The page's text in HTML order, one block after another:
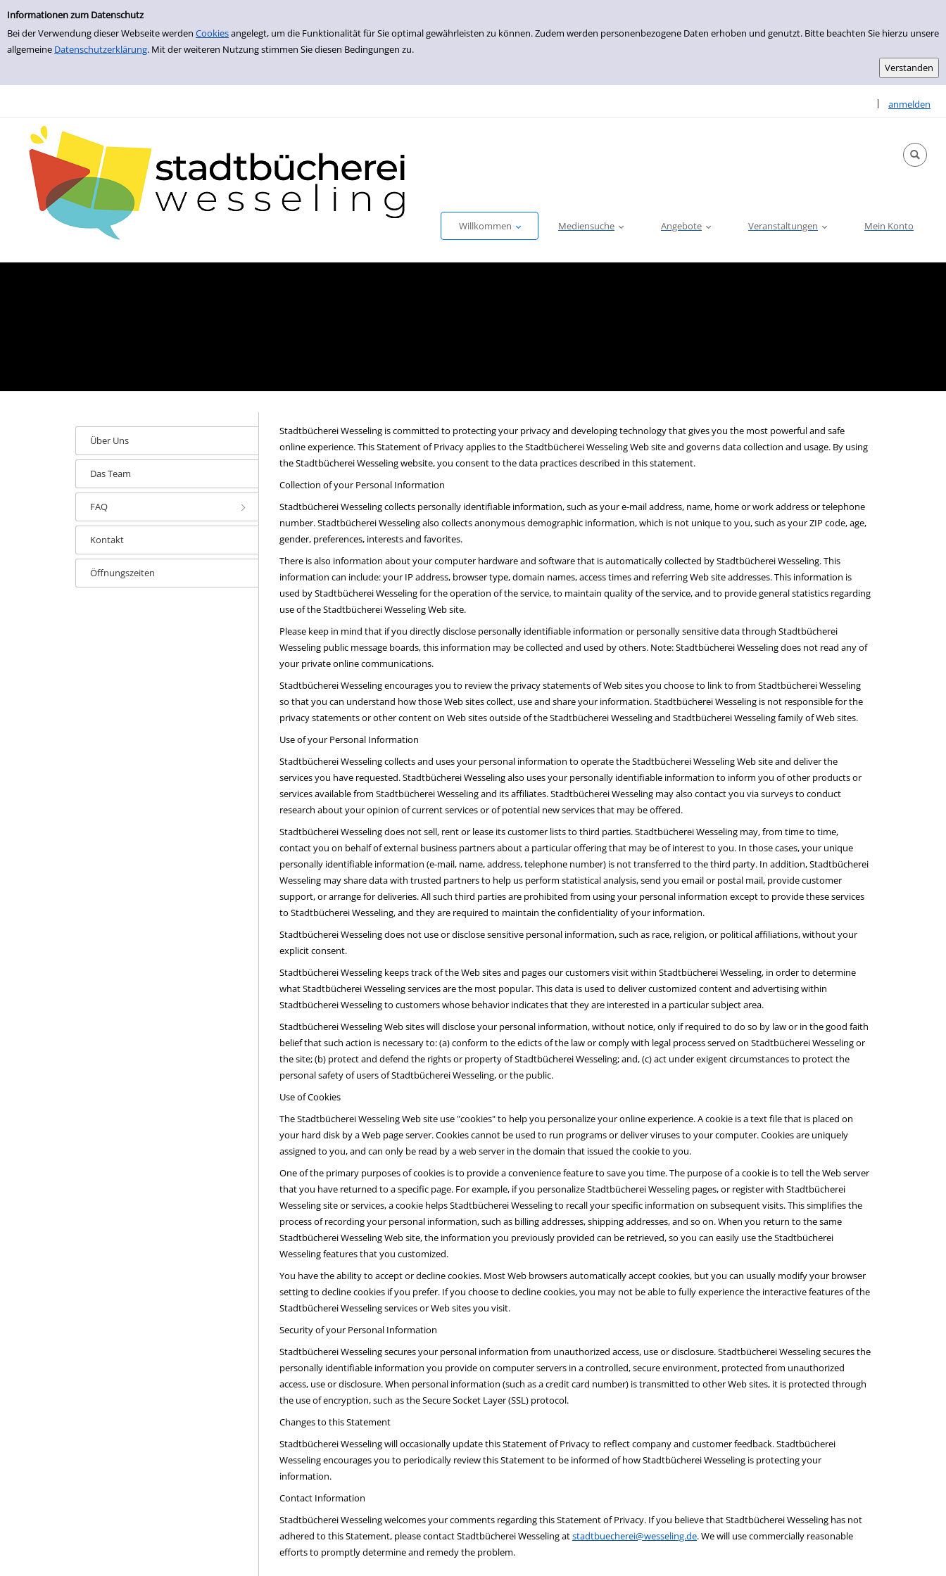
Informationen zum Datenschutz
Bei der Verwendung dieser Webseite werden Cookiesangelegt, um die Funktionalität für Sie optimal gewährleisten zu können. Zudem werden personenbezogene Daten erhoben und genutzt. Bitte beachten Sie hierzu unsere
allgemeine Datenschutzerklärung. Mit der weiteren Nutzung stimmen Sie diesen Bedingungen zu.
zur Navigation springen
zum Inhalt springen
| anmelden
Sprache
Willkommen Mediensuche Angebote Veranstaltungen Mein Konto
Über Uns
Das Team
FAQ
Kontakt
Öffnungszeiten
Stadtbücherei Wesseling is committed to protecting your privacy and developing technology that gives you the most powerful and safe
online experience. This Statement of Privacy applies to the Stadtbücherei Wesseling Web site and governs data collection and usage. By using
the Stadtbücherei Wesseling website, you consent to the data practices described in this statement.
Collection of your Personal Information
Stadtbücherei Wesseling collects personally identifiable information, such as your e-mail address, name, home or work address or telephone
number. Stadtbücherei Wesseling also collects anonymous demographic information, which is not unique to you, such as your ZIP code, age,
gender, preferences, interests and favorites.
There is also information about your computer hardware and software that is automatically collected by Stadtbücherei Wesseling. This
information can include: your IP address, browser type, domain names, access times and referring Web site addresses. This information is
used by Stadtbücherei Wesseling for the operation of the service, to maintain quality of the service, and to provide general statistics regarding
use of the Stadtbücherei Wesseling Web site.
Please keep in mind that if you directly disclose personally identifiable information or personally sensitive data through Stadtbücherei
Wesseling public message boards, this information may be collected and used by others. Note: Stadtbücherei Wesseling does not read any of
your private online communications.
Stadtbücherei Wesseling encourages you to review the privacy statements of Web sites you choose to link to from Stadtbücherei Wesseling
so that you can understand how those Web sites collect, use and share your information. Stadtbücherei Wesseling is not responsible for the
privacy statements or other content on Web sites outside of the Stadtbücherei Wesseling and Stadtbücherei Wesseling family of Web sites.
Use of your Personal Information
Stadtbücherei Wesseling collects and uses your personal information to operate the Stadtbücherei Wesseling Web site and deliver the
services you have requested. Stadtbücherei Wesseling also uses your personally identifiable information to inform you of other products or
services available from Stadtbücherei Wesseling and its affiliates. Stadtbücherei Wesseling may also contact you via surveys to conduct
research about your opinion of current services or of potential new services that may be offered.
Stadtbücherei Wesseling does not sell, rent or lease its customer lists to third parties. Stadtbücherei Wesseling may, from time to time,
contact you on behalf of external business partners about a particular offering that may be of interest to you. In those cases, your unique
personally identifiable information (e-mail, name, address, telephone number) is not transferred to the third party. In addition, Stadtbücherei
Wesseling may share data with trusted partners to help us perform statistical analysis, send you email or postal mail, provide customer
support, or arrange for deliveries. All such third parties are prohibited from using your personal information except to provide these services
to Stadtbücherei Wesseling, and they are required to maintain the confidentiality of your information.
Stadtbücherei Wesseling does not use or disclose sensitive personal information, such as race, religion, or political affiliations, without your
explicit consent.
Stadtbücherei Wesseling keeps track of the Web sites and pages our customers visit within Stadtbücherei Wesseling, in order to determine
what Stadtbücherei Wesseling services are the most popular. This data is used to deliver customized content and advertising within
Stadtbücherei Wesseling to customers whose behavior indicates that they are interested in a particular subject area.
Stadtbücherei Wesseling Web sites will disclose your personal information, without notice, only if required to do so by law or in the good faith
belief that such action is necessary to: (a) conform to the edicts of the law or comply with legal process served on Stadtbücherei Wesseling or
the site; (b) protect and defend the rights or property of Stadtbücherei Wesseling; and, (c) act under exigent circumstances to protect the
personal safety of users of Stadtbücherei Wesseling, or the public.
Use of Cookies
The Stadtbücherei Wesseling Web site use "cookies" to help you personalize your online experience. A cookie is a text file that is placed on
your hard disk by a Web page server. Cookies cannot be used to run programs or deliver viruses to your computer. Cookies are uniquely
assigned to you, and can only be read by a web server in the domain that issued the cookie to you.
One of the primary purposes of cookies is to provide a convenience feature to save you time. The purpose of a cookie is to tell the Web server
that you have returned to a specific page. For example, if you personalize Stadtbücherei Wesseling pages, or register with Stadtbücherei
Wesseling site or services, a cookie helps Stadtbücherei Wesseling to recall your specific information on subsequent visits. This simplifies the
process of recording your personal information, such as billing addresses, shipping addresses, and so on. When you return to the same
Stadtbücherei Wesseling Web site, the information you previously provided can be retrieved, so you can easily use the Stadtbücherei
Wesseling features that you customized.
You have the ability to accept or decline cookies. Most Web browsers automatically accept cookies, but you can usually modify your browser
setting to decline cookies if you prefer. If you choose to decline cookies, you may not be able to fully experience the interactive features of the
Stadtbücherei Wesseling services or Web sites you visit.
Security of your Personal Information
Stadtbücherei Wesseling secures your personal information from unauthorized access, use or disclosure. Stadtbücherei Wesseling secures the
personally identifiable information you provide on computer servers in a controlled, secure environment, protected from unauthorized
access, use or disclosure. When personal information (such as a credit card number) is transmitted to other Web sites, it is protected through
the use of encryption, such as the Secure Socket Layer (SSL) protocol.
Changes to this Statement
Stadtbücherei Wesseling will occasionally update this Statement of Privacy to reflect company and customer feedback. Stadtbücherei
Wesseling encourages you to periodically review this Statement to be informed of how Stadtbücherei Wesseling is protecting your
information.
Contact Information
Stadtbücherei Wesseling welcomes your comments regarding this Statement of Privacy. If you believe that Stadtbücherei Wesseling has not
adhered to this Statement, please contact Stadtbücherei Wesseling atstadtbuecherei@wesseling.de. We will use commercially reasonable
efforts to promptly determine and remedy the problem.